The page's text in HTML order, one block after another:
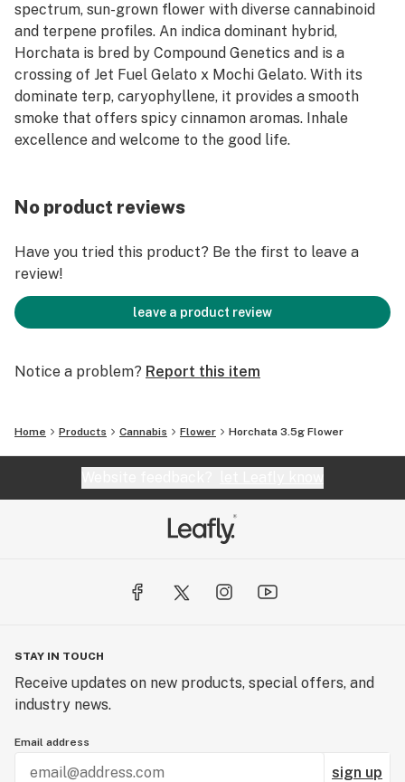
spectrum, sun-grown flower with diverse cannabinoid
and terpene profiles. An indica dominant hybrid,
Horchata is bred by Compound Genetics and is a
crossing of Jet Fuel Gelato x Mochi Gelato. With its
dominate terp, caryophyllene, it provides a smooth
smoke that offers spicy cinnamon aromas. Inhale
excellence and welcome to the good life.
No product reviews
Have you tried this product? Be the first to leave a
review!
leave a product review
Notice a problem? Report this item
Home Products Cannabis Flower Horchata 3.5g Flower
STAY IN TOUCH
Receive updates on new products, special offers, and
industry news.
Email address
sign up